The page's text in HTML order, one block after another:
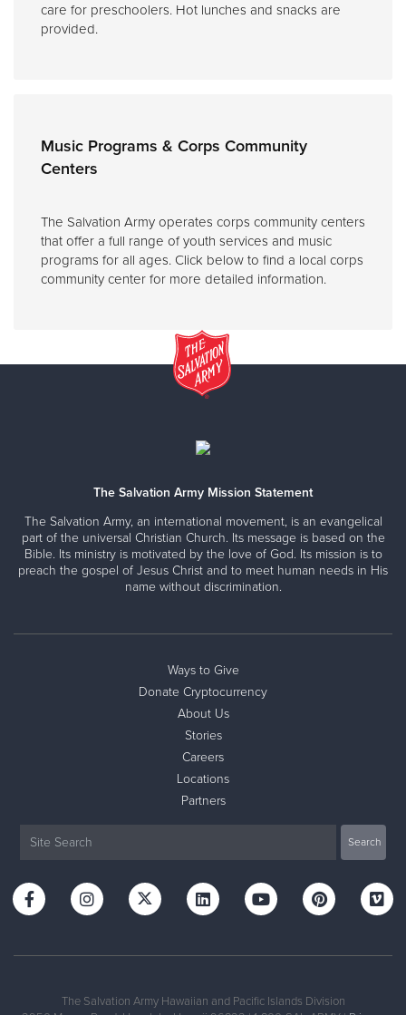
care for preschoolers. Hot lunches and snacks are
provided.
Music Programs & Corps Community
Centers
The Salvation Army operates corps community centers
that offer a full range of youth services and music
programs for all ages. Click below to find a local corps
community center for more detailed information.
The Salvation Army Mission Statement
The Salvation Army, an international movement, is an evangelical
part of the universal Christian Church. Its message is based on the
Bible. Its ministry is motivated by the love of God. Its mission is to
preach the gospel of Jesus Christ and to meet human needs in His
name without discrimination.
Ways to Give
Donate Cryptocurrency
About Us
Stories
Careers
Locations
Partners
The Salvation Army Hawaiian and Pacific Islands Division